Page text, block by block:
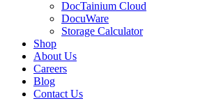
DocTainium Cloud
DocuWare
Storage Calculator
Shop
About Us
Careers
Blog
Contact Us